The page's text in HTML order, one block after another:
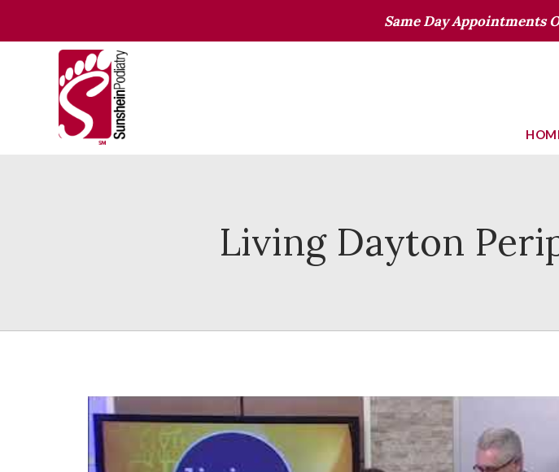
Same Day Appointments
Living Dayton